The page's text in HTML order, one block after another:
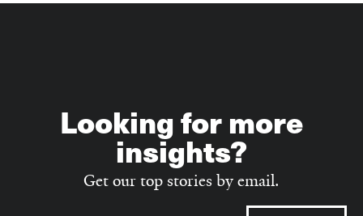
Looking for more
insights?
Get our top stories by email.